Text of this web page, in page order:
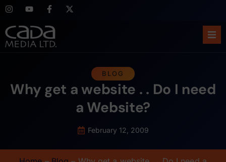
BLOG
Why get a website . . Do I need
a Website?
February 12, 2009